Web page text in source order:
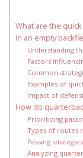
What are the
in an empty
Understanding
Factors
Common
Examples of
Impact of
How do
Prioritizing
Types of routes
Passing
Analyzing